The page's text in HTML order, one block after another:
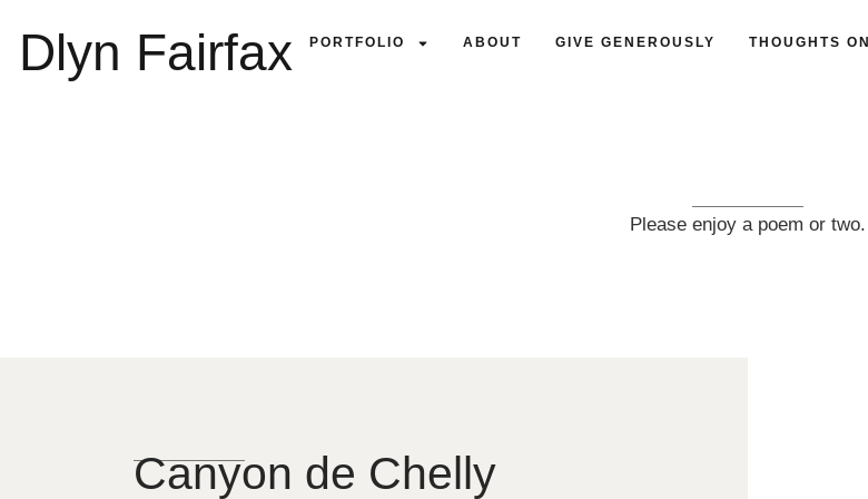
Dlyn Fairfax PORTFOLIO ABOUT GIVE GENEROUSLY THOUGHTS ON
Please enjoy a poem or two.
Canyon de Chelly